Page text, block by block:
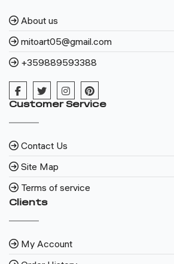
About us
mitoart05@gmail.com
+359889593388
Customer Service
Contact Us
Site Map
Terms of service
Clients
My Account